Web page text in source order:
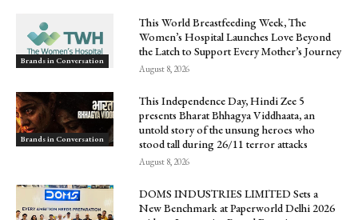
Brands in Conversation
This World Breastfeeding Week, The
Women’s Hospital Launches Love Beyond
the Latch to Support Every Mother’s Journey
August 8, 2026
Brands in Conversation
This Independence Day, Hindi Zee 5
presents Bharat Bhhagya Viddhaata, an
untold story of the unsung heroes who
stood tall during 26/11 terror attacks
August 8, 2026
DOMS INDUSTRIES LIMITED Sets a
New Benchmark at Paperworld Delhi 2026